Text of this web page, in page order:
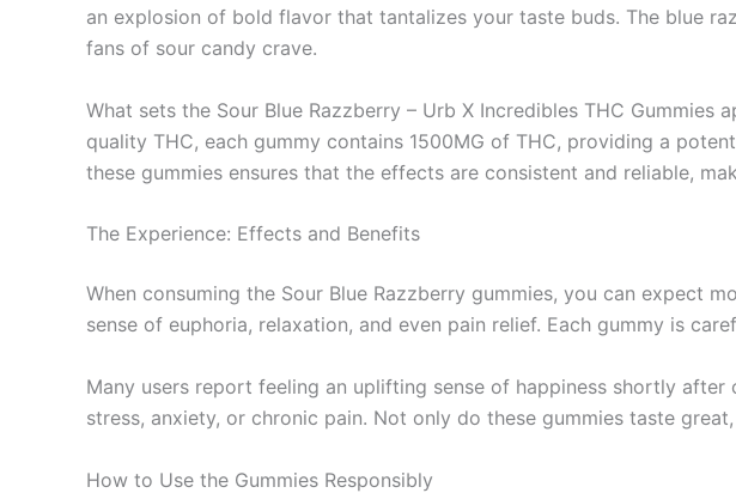
an explosion of bold flavor that tantalizes your taste buds. The blue
fans of sour candy crave.
What sets the Sour Blue Razzberry – Urb X Incredibles THC
quality THC, each gummy contains 1500MG of THC, providing a
these gummies ensures that the effects are consistent and reliable,
The Experience: Effects and Benefits
When consuming the Sour Blue Razzberry gummies, you can expect
sense of euphoria, relaxation, and even pain relief. Each gummy is
Many users report feeling an uplifting sense of happiness shortly
stress, anxiety, or chronic pain. Not only do these gummies taste
How to Use the Gummies Responsibly